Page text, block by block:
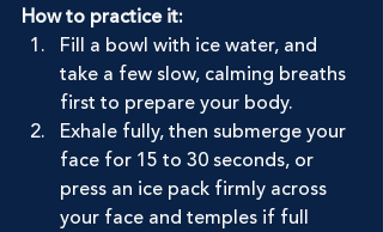
How to practice it:
Fill a bowl with ice water, and
take a few slow, calming breaths
first to prepare your body.
Exhale fully, then submerge your
face for 15 to 30 seconds, or
press an ice pack firmly across
your face and temples if full